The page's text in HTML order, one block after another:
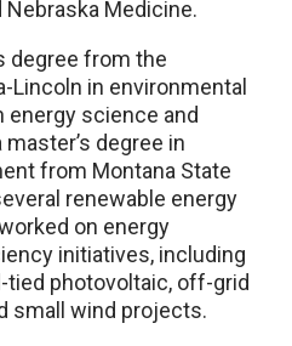
Nebraska Medicine.
degree from the
Lincoln in environmental
science and
degree in
from Montana State
renewable energy
on energy
initiatives, including
photovoltaic, off-grid
small wind projects.